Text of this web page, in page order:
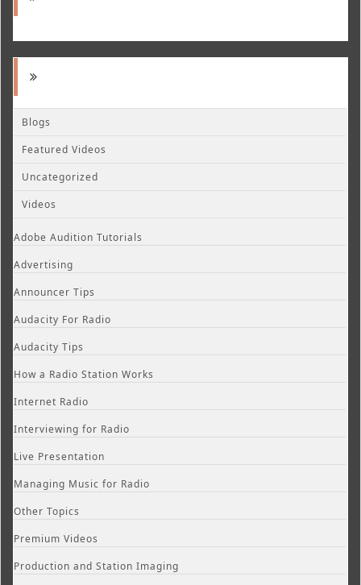
Blogs
Featured Videos
Uncategorized
Videos
Adobe Audition Tutorials
Advertising
Announcer Tips
Audacity For Radio
Audacity Tips
How a Radio Station Works
Internet Radio
Interviewing for Radio
Live Presentation
Managing Music for Radio
Other Topics
Premium Videos
Production and Station Imaging